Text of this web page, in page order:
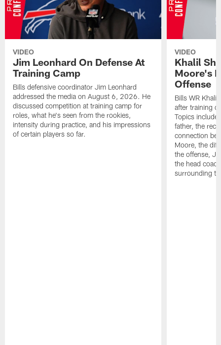
VIDEO
Jim Leonhard On Defense At
Training Camp
Bills defensive coordinator Jim Leonhard
addressed the media on August 6, 2026. He
discussed competition at training camp for
roles, what he's seen from the rookies,
intensity during practice, and his impressions
of certain players so far.
VIDEO
Khalil
Moore's
Offense
Bills WR
after training
Topics
father, the
connection
Moore, the
the offense,
the head
surrounding